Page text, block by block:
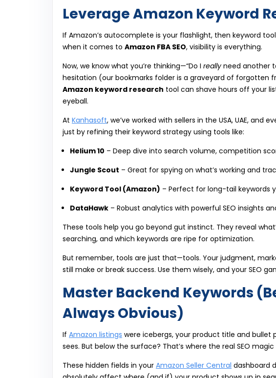
Leverage Amazon Keyword
If Amazon’s autocomplete is your flashlight, then keyword
when it comes to Amazon FBA SEO, visibility is everything.
Now, we know what you’re thinking—“Do I reallyneed another
hesitation (our bookmarks folder is a graveyard of forgotten
Amazon keyword research tool can shave hours off your
eyeball.
At Kanhasoft, we’ve worked with sellers in the USA, UAE, and
just by refining their keyword strategy using tools like:
Helium 10 – Deep dive into search volume, competition
Jungle Scout – Great for spying on what’s working and
Keyword Tool (Amazon) – Perfect for long-tail keywords
DataHawk – Robust analytics with powerful SEO insights
These tools help you go beyond gut instinct. They reveal
searching, and which keywords are ripe for optimization.
But remember, tools are just that—tools. Your judgment,
still make or break success. Use them wisely, and your SEO
Master Backend Keywords
Always Obvious)
If Amazon listings were icebergs, your product title and
sees. But below the surface? That’s where the real SEO magic
These hidden fields in your Amazon Seller Central dashboard